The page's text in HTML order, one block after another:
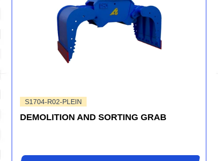
S1704-R02-PLEIN
DEMOLITION AND SORTING GRAB